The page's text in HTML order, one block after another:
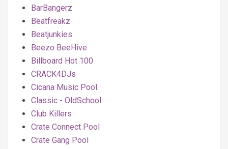
BarBangerz
Beatfreakz
Beatjunkies
Beezo BeeHive
Billboard Hot 100
CRACK4DJs
Cicana Music Pool
Classic - OldSchool
Club Killers
Crate Connect Pool
Crate Gang Pool